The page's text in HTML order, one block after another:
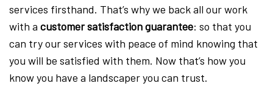
services firsthand. That’s why we back all our work
with a customer satisfaction guarantee: so that you
can try our services with peace of mind knowing that
you will be satisfied with them. Now that’s how you
know you have a landscaper you can trust.